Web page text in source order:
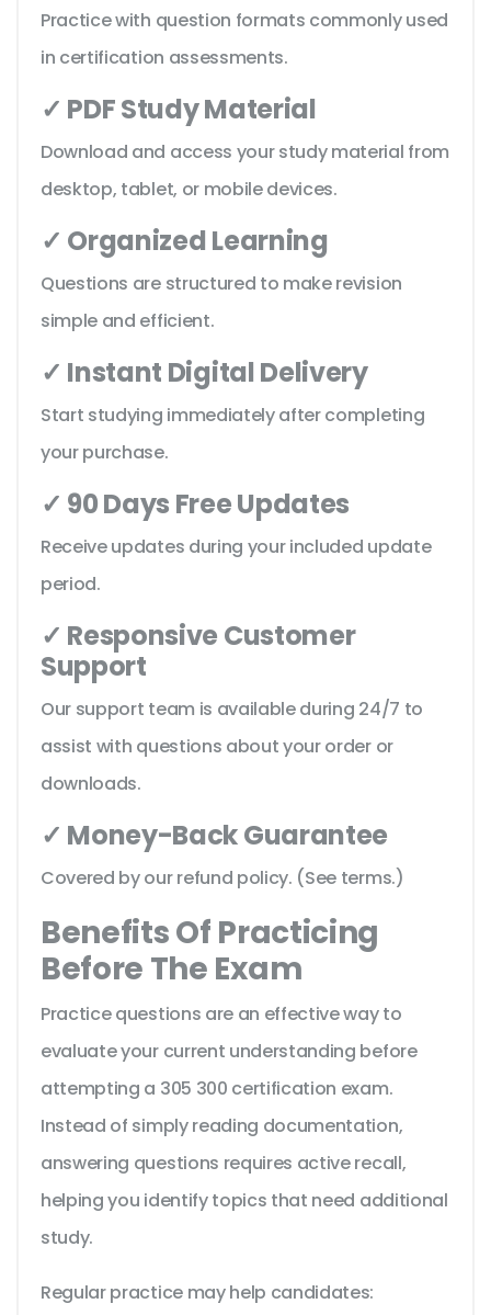
Practice with question formats commonly used
in certification assessments.
✓ PDF Study Material
Download and access your study material from
desktop, tablet, or mobile devices.
✓ Organized Learning
Questions are structured to make revision
simple and efficient.
✓ Instant Digital Delivery
Start studying immediately after completing
your purchase.
✓ 90 Days Free Updates
Receive updates during your included update
period.
✓ Responsive Customer
Support
Our support team is available during 24/7 to
assist with questions about your order or
downloads.
✓ Money-Back Guarantee
Covered by our refund policy. (See terms.)
Benefits Of Practicing
Before The Exam
Practice questions are an effective way to
evaluate your current understanding before
attempting a 305 300 certification exam.
Instead of simply reading documentation,
answering questions requires active recall,
helping you identify topics that need additional
study.
Regular practice may help candidates: